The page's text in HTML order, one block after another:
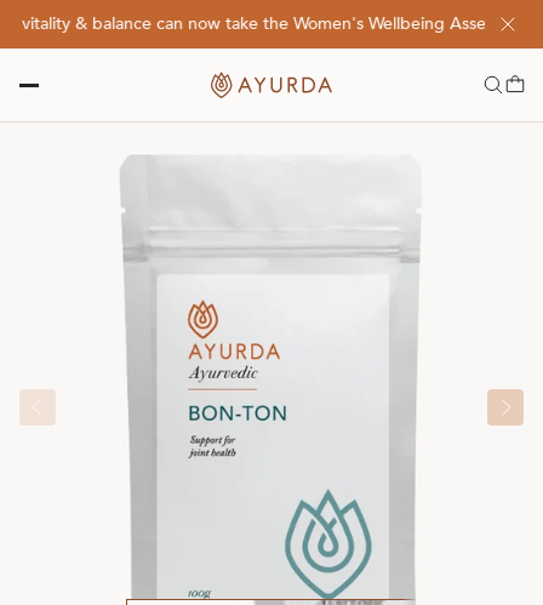
vitality & balance can now take the Women's Wellbeing Assessment